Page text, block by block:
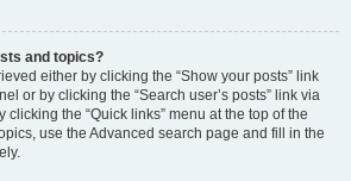
and topics?
either by clicking the “Show your posts” link
or by clicking the “Search user’s posts” link via
the “Quick links” menu at the top of the
use the Advanced search page and fill in the